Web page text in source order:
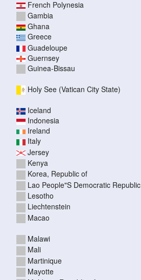
French Polynesia
Gambia
Ghana
Greece
Guadeloupe
Guernsey
Guinea-Bissau
Holy See (Vatican City State)
Iceland
Indonesia
Ireland
Italy
Jersey
Kenya
Korea, Republic of
Lao People"S Democratic Republic
Lesotho
Liechtenstein
Macao
Malawi
Mali
Martinique
Mayotte